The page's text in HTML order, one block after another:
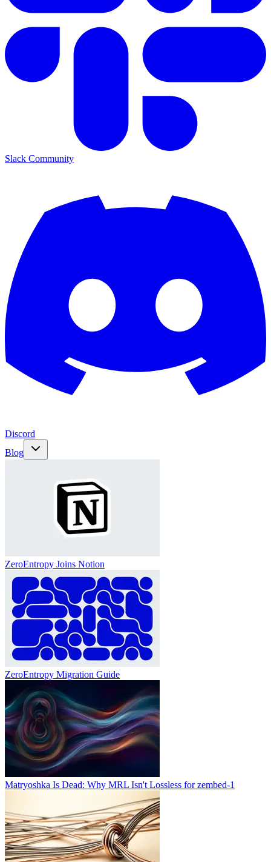
Slack Community
Discord
Blog
ZeroEntropy Joins Notion
ZeroEntropy Migration Guide
Matryoshka Is Dead: Why MRL Isn't Lossless for zembed-1